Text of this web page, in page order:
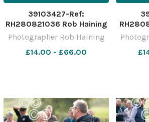
39103427-Ref:
RH280821036 Rob Haining
The Scottish Farmer
Photographer Rob Haining
£14.00 - £66.00
The